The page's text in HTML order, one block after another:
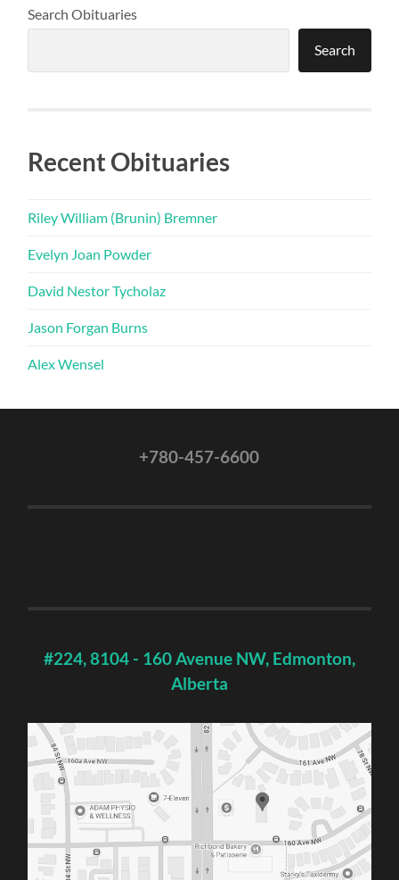
Search Obituaries
Search
Recent Obituaries
Riley William (Brunin) Bremner
Evelyn Joan Powder
David Nestor Tycholaz
Jason Forgan Burns
Alex Wensel
+780-457-6600
#224, 8104 - 160 Avenue NW, Edmonton,
Alberta